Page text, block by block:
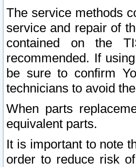
The service methods
service and repair of
contained on the
recommended. If
be sure to confirm
technicians to avoid
When parts
equivalent parts.
It is important to note
order to reduce risk